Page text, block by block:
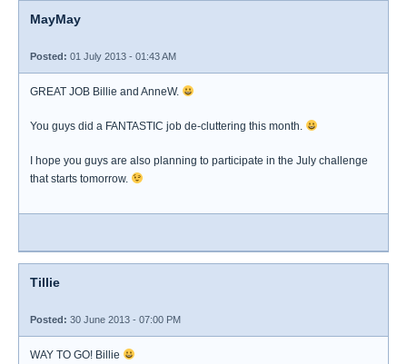
MayMay
Posted: 01 July 2013 - 01:43 AM
GREAT JOB Billie and AnneW.
You guys did a FANTASTIC job de-cluttering this month.
I hope you guys are also planning to participate in the July challenge
that starts tomorrow.
Tillie
Posted: 30 June 2013 - 07:00 PM
WAY TO GO! Billie